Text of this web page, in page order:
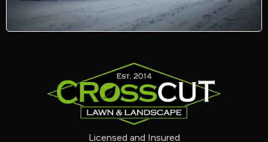
Licensed and Insured